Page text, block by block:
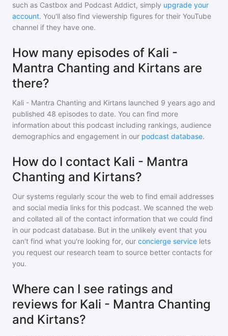
such as Castbox and Podcast Addict, simply upgrade your
account. You'll also find viewership figures for their YouTube
channel if they have one.
How many episodes of Kali -
Mantra Chanting and Kirtans are
there?
Kali - Mantra Chanting and Kirtans launched 9 years ago and
published 48 episodes to date. You can find more
information about this podcast including rankings, audience
demographics and engagement in our podcast database.
How do I contact Kali - Mantra
Chanting and Kirtans?
Our systems regularly scour the web to find email addresses
and social media links for this podcast. We scanned the web
and collated all of the contact information that we could find
in our podcast database. But in the unlikely event that you
can't find what you're looking for, our concierge service lets
you request our research team to source better contacts for
you.
Where can I see ratings and
reviews for Kali - Mantra Chanting
and Kirtans?